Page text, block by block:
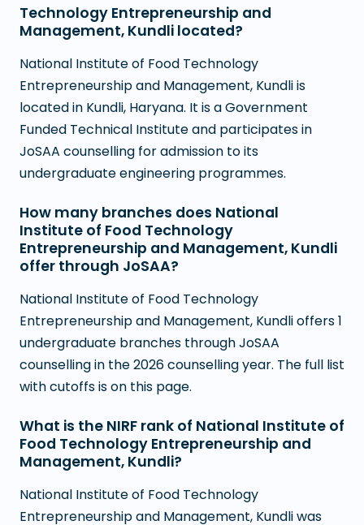
Technology Entrepreneurship and
Management, Kundli located?
National Institute of Food Technology
Entrepreneurship and Management, Kundli is
located in Kundli, Haryana. It is a Government
Funded Technical Institute and participates in
JoSAA counselling for admission to its
undergraduate engineering programmes.
How many branches does National
Institute of Food Technology
Entrepreneurship and Management, Kundli
offer through JoSAA?
National Institute of Food Technology
Entrepreneurship and Management, Kundli offers 1
undergraduate branches through JoSAA
counselling in the 2026 counselling year. The full list
with cutoffs is on this page.
What is the NIRF rank of National Institute of
Food Technology Entrepreneurship and
Management, Kundli?
National Institute of Food Technology
Entrepreneurship and Management, Kundli was